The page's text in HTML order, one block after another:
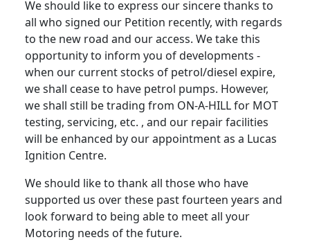
We should like to express our sincere thanks to
all who signed our Petition recently, with regards
to the new road and our access. We take this
opportunity to inform you of developments -
when our current stocks of petrol/diesel expire,
we shall cease to have petrol pumps. However,
we shall still be trading from ON-A-HILL for MOT
testing, servicing, etc. , and our repair facilities
will be enhanced by our appointment as a Lucas
Ignition Centre.
We should like to thank all those who have
supported us over these past fourteen years and
look forward to being able to meet all your
Motoring needs of the future.